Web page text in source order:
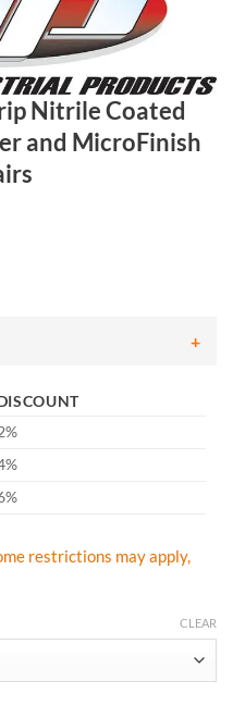
Nitrile Coated
and MicroFinish
restrictions may apply,
CLEAR